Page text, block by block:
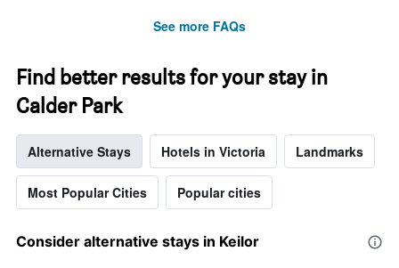
See more FAQs
Find better results for your stay in
Calder Park
Alternative Stays Hotels in Victoria Landmarks
Most Popular Cities Popular cities
Consider alternative stays in Keilor